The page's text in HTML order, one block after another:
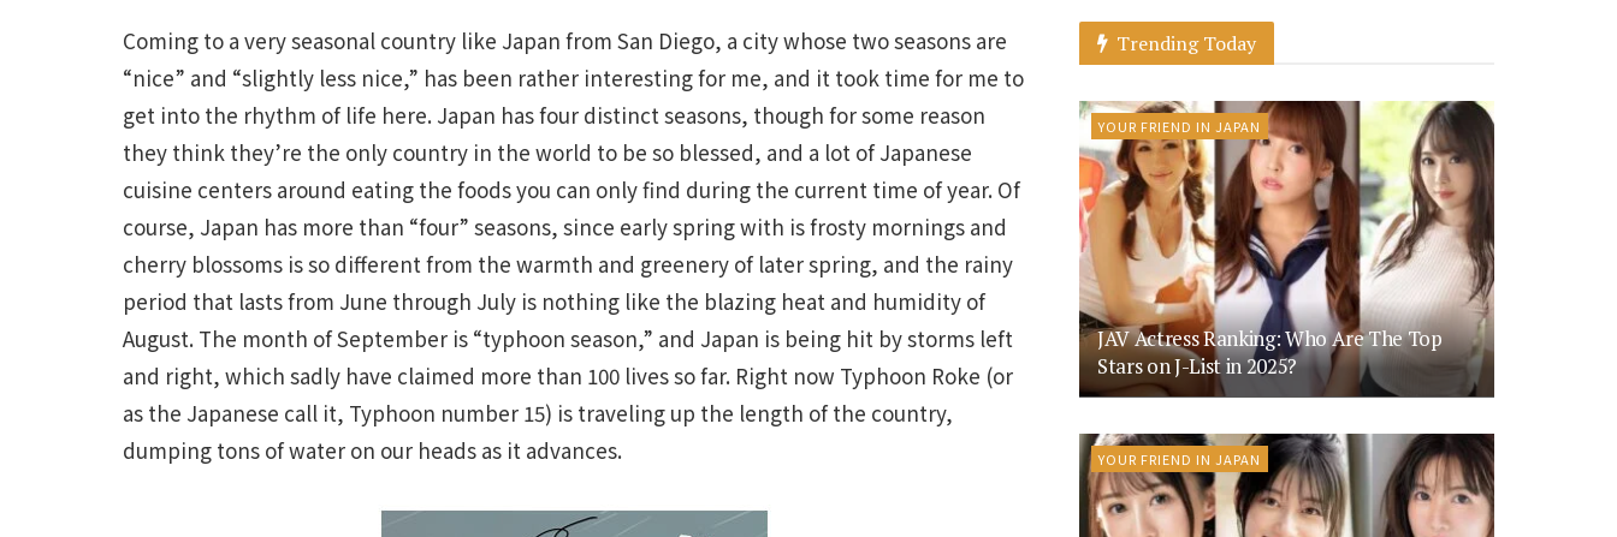
Coming to a very seasonal country like Japan from San Diego, a city whose two seasons are
“nice” and “slightly less nice,” has been rather interesting for me, and it took time for me to
get into the rhythm of life here. Japan has four distinct seasons, though for some reason
they think they’re the only country in the world to be so blessed, and a lot of Japanese
cuisine centers around eating the foods you can only find during the current time of year. Of
course, Japan has more than “four” seasons, since early spring with is frosty mornings and
cherry blossoms is so different from the warmth and greenery of later spring, and the rainy
period that lasts from June through July is nothing like the blazing heat and humidity of
August. The month of September is “typhoon season,” and Japan is being hit by storms left
and right, which sadly have claimed more than 100 lives so far. Right now Typhoon Roke (or
as the Japanese call it, Typhoon number 15) is traveling up the length of the country,
dumping tons of water on our heads as it advances.
Trending Today
YOUR FRIEND IN JAPAN
JAV Actress Ranking: Who Are The Top
Stars on J-List in 2025?
YOUR FRIEND IN JAPAN